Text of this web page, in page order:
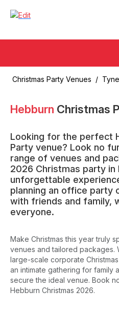
Christmas Party Venues /
Hebburn Christmas
Looking for the perfect
Party venue? Look no
range of venues and
2026 Christmas party in
unforgettable
planning an office party
with friends and family,
everyone.
Make Christmas this year truly
venues and tailored packages.
large-scale corporate
an intimate gathering for family
secure the ideal venue. Book
Hebburn Christmas 2026.